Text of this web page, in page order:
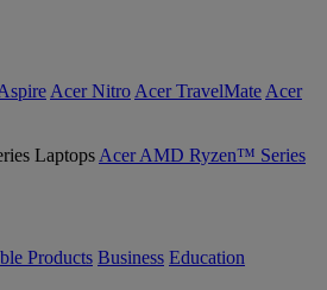
Acer Nitro Acer TravelMate Acer
Acer AMD Ryzen™ Series
Products Business Education